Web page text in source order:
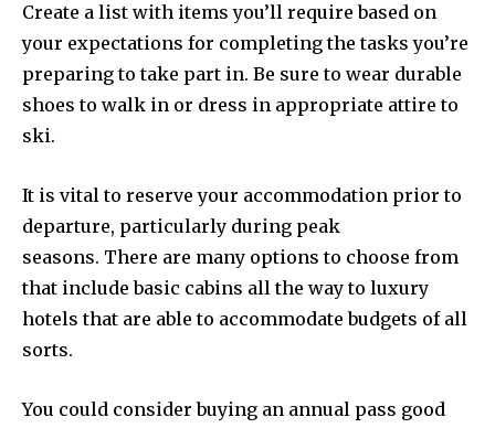
Create a list with items you’ll require based on
your expectations for completing the tasks you’re
preparing to take part in. Be sure to wear durable
shoes to walk in or dress in appropriate attire to
ski.
It is vital to reserve your accommodation prior to
departure, particularly during peak
seasons. There are many options to choose from
that include basic cabins all the way to luxury
hotels that are able to accommodate budgets of all
sorts.
You could consider buying an annual pass good